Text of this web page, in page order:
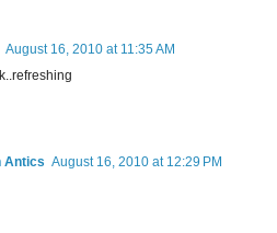
August 16, 2010 at 11:35 AM
Antics August 16, 2010 at 12:29 PM